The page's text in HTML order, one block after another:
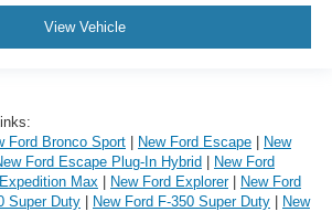
View Vehicle
Ford Bronco Sport New Ford Escape
New
Ford Escape Plug-In Hybrid
New Ford
Max New Ford Explorer|
New Ford
Super Duty New Ford F-350 Super Duty
New